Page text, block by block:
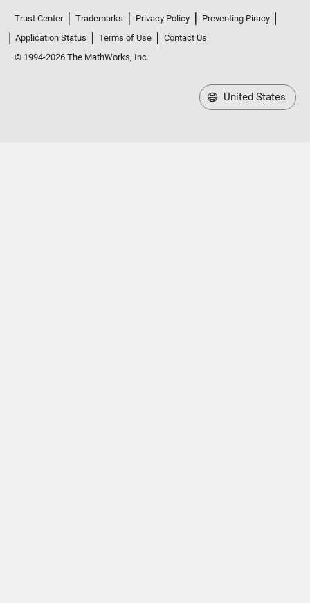
Trust Center Trademarks Privacy Policy
Preventing Piracy
Application Status
Terms of Use
Contact Us
© 1994-2026 The MathWorks, Inc.
United States